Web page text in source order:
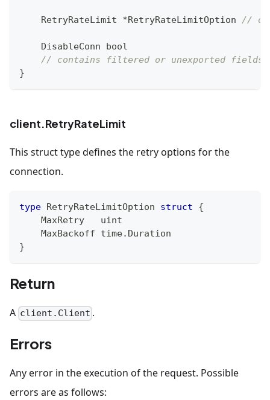
    RetryRateLimit
*RetryRateLimitOption //
    DisableConn
bool
// contains filtered or unexported fields
}
client.RetryRateLimit
This struct type defines the retry options for the
connection.
type RetryRateLimitOption struct
{
    MaxRetry
uint
    MaxBackoff time
. Duration
}
Return
A client.Client .
Errors
Any error in the execution of the request. Possible
errors are as follows: